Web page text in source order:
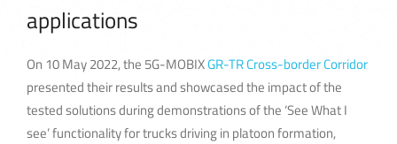
applications
On 10 May 2022, the 5G-MOBIXGR-TR Cross-border Corridor
presented their results and showcased the impact of the
tested solutions during demonstrations of the ‘See What I
see’ functionality for trucks driving in platoon formation,